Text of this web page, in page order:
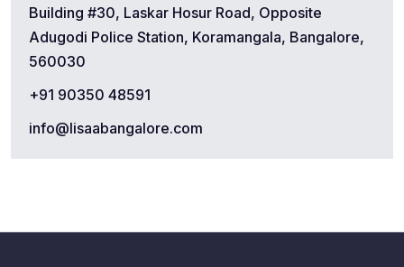
Building #30, Laskar Hosur Road, Opposite
Adugodi Police Station, Koramangala, Bangalore,
560030
+91 90350 48591
info@lisaabangalore.com